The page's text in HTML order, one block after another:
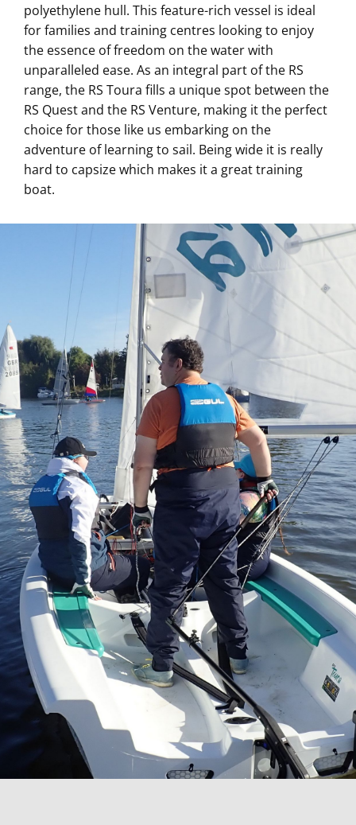
polyethylene hull. This feature-rich vessel is ideal
for families and training centres looking to enjoy
the essence of freedom on the water with
unparalleled ease. As an integral part of the RS
range, the RS Toura fills a unique spot between the
RS Quest and the RS Venture, making it the perfect
choice for those like us embarking on the
adventure of learning to sail. Being wide it is really
hard to capsize which makes it a great training
boat.